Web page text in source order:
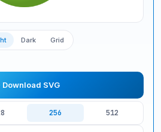
Dark Grid
Download SVG
256 512